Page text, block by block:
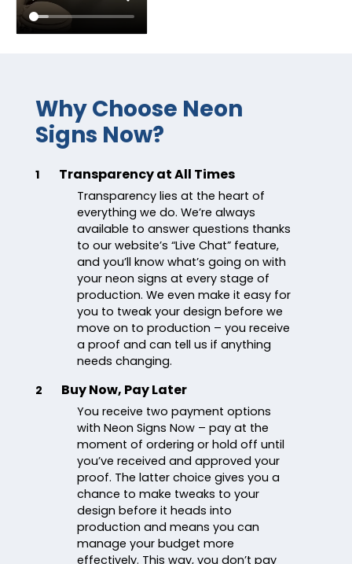
Why Choose Neon
Signs Now?
1 Transparency at All Times
Transparency lies at the heart of
everything we do. We’re always
available to answer questions thanks
to our website’s “Live Chat” feature,
and you’ll know what’s going on with
your neon signs at every stage of
production. We even make it easy for
you to tweak your design before we
move on to production – you receive
a proof and can tell us if anything
needs changing.
2
Buy Now, Pay Later
You receive two payment options
with Neon Signs Now – pay at the
moment of ordering or hold off until
you’ve received and approved your
proof. The latter choice gives you a
chance to make tweaks to your
design before it heads into
production and means you can
manage your budget more
effectively. This way, you don’t pay